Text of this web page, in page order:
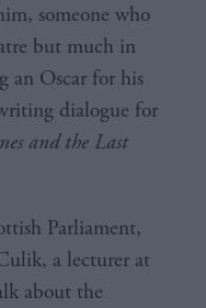
someone who
but much in
an Oscar for his
dialogue for
and the Last
Parliament,
a lecturer at
about the